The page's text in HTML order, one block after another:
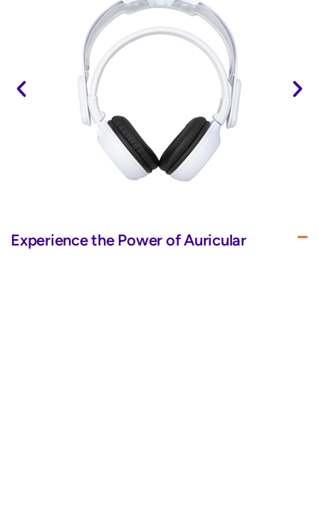
Experience the Power of Auricular